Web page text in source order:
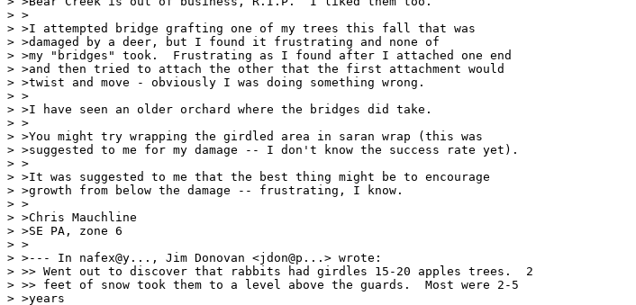
> >
> >I attempted bridge grafting one of my trees this fall that was
> >damaged by a deer, but I found it frustrating and none of
> >my "bridges" took.  Frustrating as I found after I attached one end
> >and then tried to attach the other that the first attachment would
> >twist and move - obviously I was doing something wrong.
> >
> >I have seen an older orchard where the bridges did take.
> >
> >You might try wrapping the girdled area in saran wrap (this was
> >suggested to me for my damage -- I don't know the success rate yet).
> >
> >It was suggested to me that the best thing might be to encourage
> >growth from below the damage -- frustrating, I know.
> >
> >Chris Mauchline
> >SE PA, zone 6
> >
> >--- In nafex@y..., Jim Donovan <jdon@p...> wrote:
> >> Went out to discover that rabbits had girdles 15-20 apples trees.  2
> >> feet of snow took them to a level above the guards.  Most were 2-5
> >years